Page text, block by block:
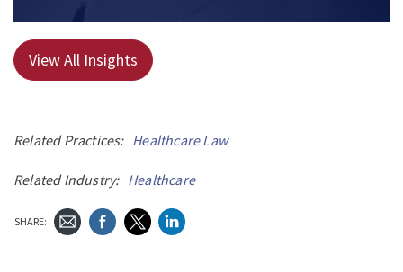
View All Insights
Related Practices: Healthcare Law
Related Industry: Healthcare
SHARE: